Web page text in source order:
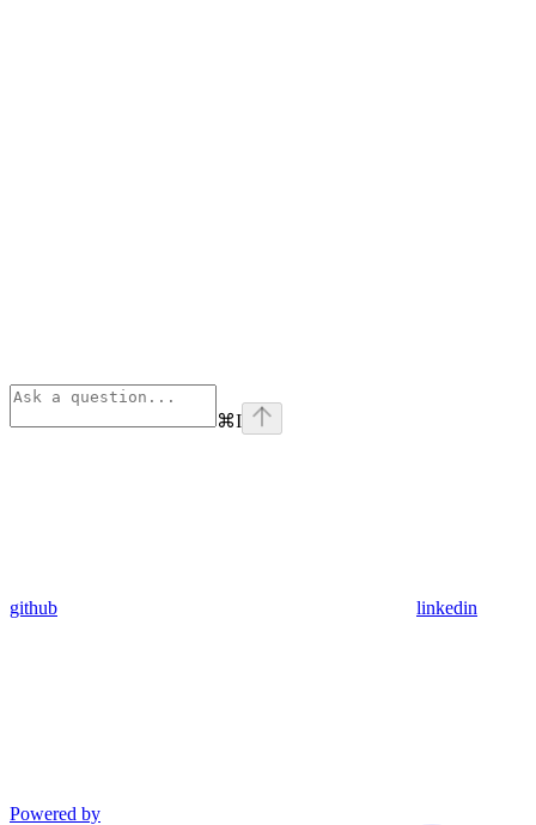
⌘I
github linkedin
Powered by